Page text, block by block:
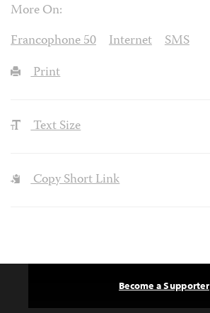
More On:
Francophone 50
Internet
SMS
Print
Text Size
Copy Short Link
Become a Supporter